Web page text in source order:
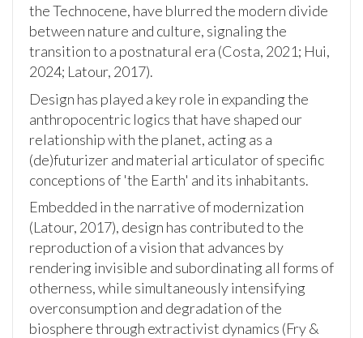
the Technocene, have blurred the modern divide
between nature and culture, signaling the
transition to a postnatural era (Costa, 2021; Hui,
2024; Latour, 2017).
Design has played a key role in expanding the
anthropocentric logics that have shaped our
relationship with the planet, acting as a
(de)futurizer and material articulator of specific
conceptions of 'the Earth' and its inhabitants.
Embedded in the narrative of modernization
(Latour, 2017), design has contributed to the
reproduction of a vision that advances by
rendering invisible and subordinating all forms of
otherness, while simultaneously intensifying
overconsumption and degradation of the
biosphere through extractivist dynamics (Fry &